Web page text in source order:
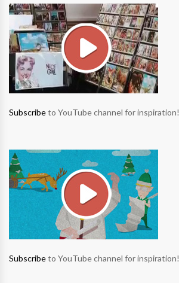
Subscribeto YouTube channel for inspiration!
Subscribeto YouTube channel for inspiration!